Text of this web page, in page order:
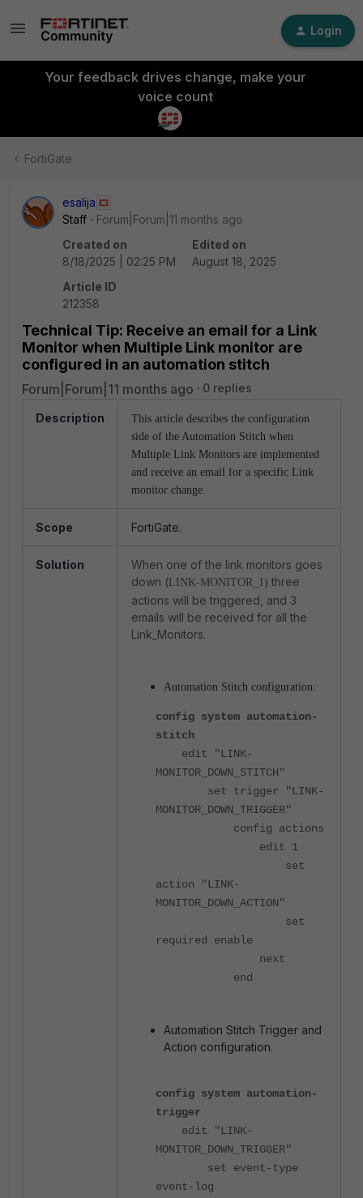
Login
Your feedback drives change, make your
voice count
FortiGate
esalija
Staff
Forum|Forum|11 months ago
Created on
8/18/2025 | 02:25 PM
Edited on
August 18, 2025
Article ID
212358
Technical Tip: Receive an email for a Link
Monitor when Multiple Link monitor are
configured in an automation stitch
Forum|Forum|11 months ago 0 replies
Description
This article describes the configuration
side of the Automation Stitch when
Multiple Link Monitors are implemented
and receive an email for a specific Link
monitor change.
Scope FortiGate.
Solution
When one of the link monitors goes
down ( LINK-MONITOR_1) three
actions will be triggered, and 3
emails will be received for all the
Link_Monitors.
Automation Stitch configuration:
config system automation-
stitch
edit "LINK-
MONITOR_DOWN_STITCH"
set trigger "LINK-
MONITOR_DOWN_TRIGGER"
config actions
edit 1
set
action "LINK-
MONITOR_DOWN_ACTION"
set
required enable
next
end
Automation Stitch Trigger and
Action configuration.
config system automation-
trigger
edit "LINK-
MONITOR_DOWN_TRIGGER"
set event-type
event-log